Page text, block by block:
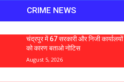
CRIME NEWS
चंद्रपुर में 67 सरकारी और निजी कार्यालयों
को कारण बताओ नोटिस
August 5, 2026